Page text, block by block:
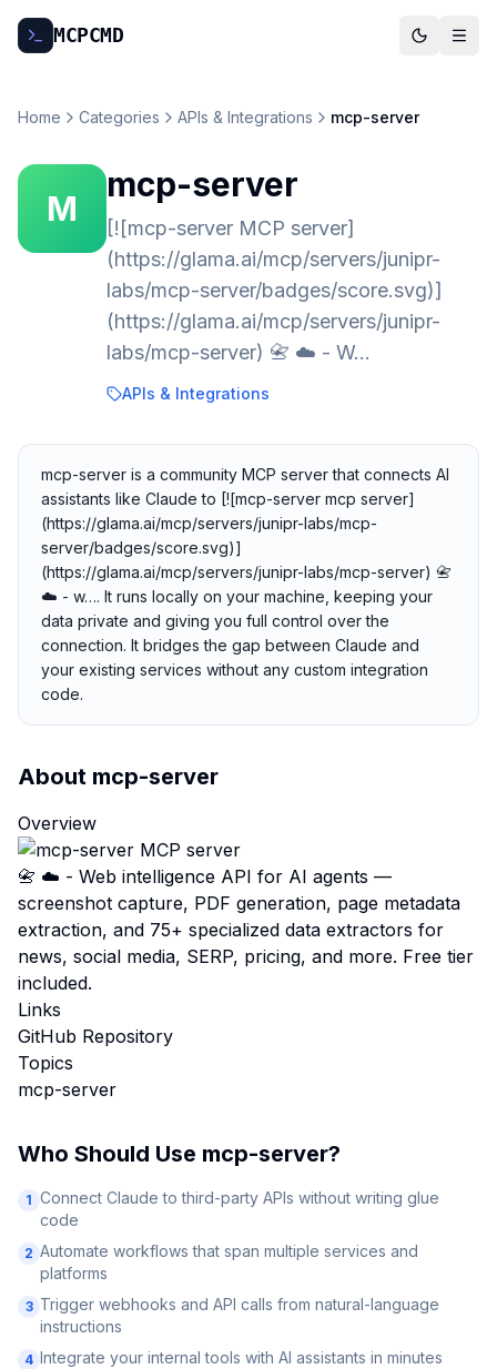
MCPCMD
Home Categories APIs & Integrations mcp-server
M
mcp-server
[![mcp-server MCP server]
(https://glama.ai/mcp/servers/junipr-
labs/mcp-server/badges/score.svg)]
(https://glama.ai/mcp/servers/junipr-
labs/mcp-server) 📇 ☁️ - W…
APIs & Integrations
mcp-server is a community MCP server that connects AI
assistants like Claude to [![mcp-server mcp server]
(https://glama.ai/mcp/servers/junipr-labs/mcp-
server/badges/score.svg)]
(https://glama.ai/mcp/servers/junipr-labs/mcp-server) 📇
☁️ - w…. It runs locally on your machine, keeping your
data private and giving you full control over the
connection. It bridges the gap between Claude and
your existing services without any custom integration
code.
About mcp-server
Overview
📇 ☁️ - Web intelligence API for AI agents —
screenshot capture, PDF generation, page metadata
extraction, and 75+ specialized data extractors for
news, social media, SERP, pricing, and more. Free tier
included.
Links
GitHub Repository
Topics
mcp-server
Who Should Use mcp-server?
1 Connect Claude to third-party APIs without writing glue
code
2 Automate workflows that span multiple services and
platforms
3 Trigger webhooks and API calls from natural-language
instructions
4 Integrate your internal tools with AI assistants in minutes